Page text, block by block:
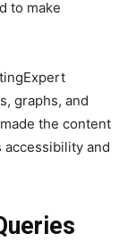
to make
graphs, and
the content
and